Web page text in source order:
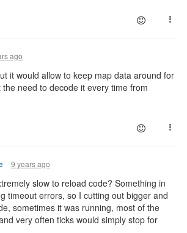
ago
it would allow to keep map data around for
need to decode it every time from
9 years ago
slow to reload code? Something in
timeout errors, so I cutting out bigger and
sometimes it was running, most of the
very often ticks would simply stop for